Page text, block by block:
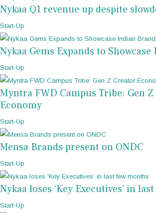
Nykaa Q1 revenue up despite
Start-Up
Nykaa Gems Expands to
Start-Up
Myntra FWD Campus Tribe: Gen
Economy
Start-Up
Mensa Brands present on ONDC
Start-Up
Nykaa loses ‘Key Executives’ in
Start-Up